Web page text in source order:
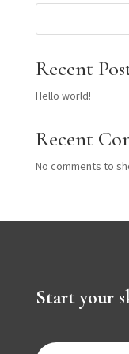
Recent
Hello world!
Recent
No comments to
Start your